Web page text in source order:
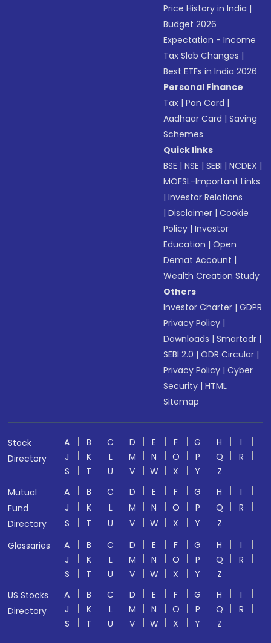
Price History in India |
Budget 2026
Expectation - Income
Tax Slab Changes |
Best ETFs in India 2026
Personal Finance
Tax |Pan Card |
Aadhaar Card |Saving
Schemes
Quick links
BSE |NSE |SEBI |NCDEX |
MOFSL-Important Links
|Investor Relations
|Disclaimer |Cookie
Policy |Investor
Education |Open
Demat Account |
Wealth Creation Study
Others
Investor Charter |GDPR
Privacy Policy |
Downloads |Smartodr |
SEBI 2.0 |ODR Circular |
Privacy Policy |Cyber
Security |HTML
Sitemap
Stock
Directory
A B C D E F G H
I
J
K L M N O P Q
R
S
T U V W X Y
Z
Mutual
Fund
Directory
A B C D E F G H
I
J
K L M N O P Q
R
S
T U V W X Y
Z
Glossaries
A B C D E F G H
I
J
K L M N O P Q
R
S
T U V W X Y
Z
US Stocks
Directory
A B C D E F G H
I
J
K L M N O P Q
R
S
T U V W X Y Z